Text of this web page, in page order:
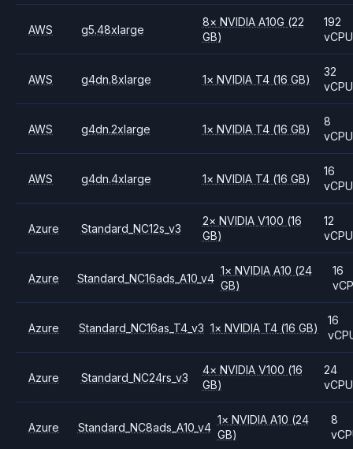
AWS g5.48xlarge
8× NVIDIA A10G (22
GB)
192
vCPU
AWS g4dn.8xlarge 1× NVIDIA T4 (16 GB)
32
vCPU
AWS g4dn.2xlarge 1× NVIDIA T4 (16 GB)
8
vCPU
AWS g4dn.4xlarge 1× NVIDIA T4 (16 GB)
16
vCPU
Azure Standard_NC12s_v3
2× NVIDIA V100 (16
GB)
12
vCPU
Azure Standard_NC16ads_A10_v4
1× NVIDIA A10 (24
GB)
16
Azure Standard_NC16as_T4_v3 1× NVIDIA T4 (16 GB)
16
Azure Standard_NC24rs_v3
4× NVIDIA V100 (16
GB)
24
vCPU
Azure Standard_NC8ads_A10_v4
1× NVIDIA A10 (24
GB)
8